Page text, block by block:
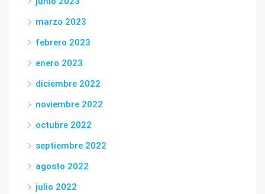
marzo 2023
febrero 2023
enero 2023
diciembre 2022
noviembre 2022
octubre 2022
septiembre 2022
agosto 2022
julio 2022